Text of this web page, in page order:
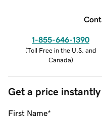
1-855-646-1390
(Toll Free in the U.S. and
Canada)
Get a price instantly
First Name*